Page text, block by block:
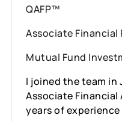
QAFP™
Associate Financial
Mutual Fund
I joined the team in
Associate Financial
years of